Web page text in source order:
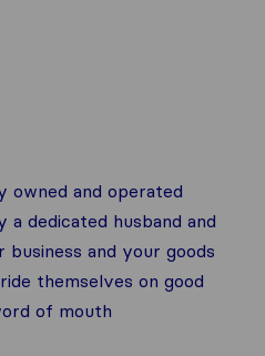
owned and operated
dedicated husband and
and your goods
themselves on good
of mouth